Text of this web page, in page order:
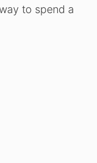
to spend a